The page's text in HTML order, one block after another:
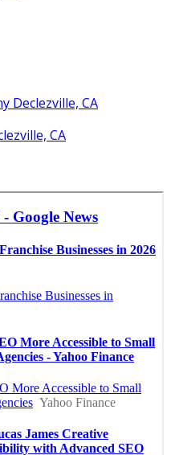
Declezville, CA
CA